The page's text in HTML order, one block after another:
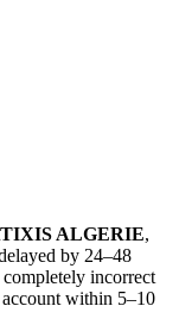
ALGERIE,
by 24–48
incorrect
within 5–10